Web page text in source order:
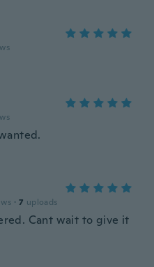
· 7 uploads
Cant wait to give it